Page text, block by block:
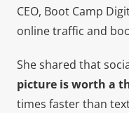
CEO, Boot Camp
online traffic and
She shared that
picture is worth a
times faster than